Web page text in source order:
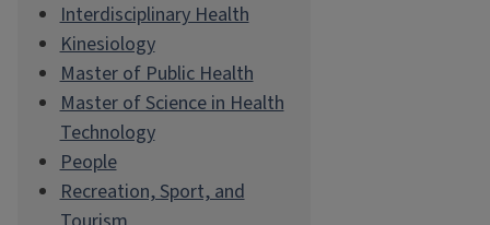
Interdisciplinary Health
Kinesiology
Master of Public Health
Master of Science in Health
Technology
People
Recreation, Sport, and